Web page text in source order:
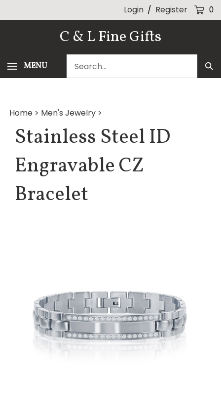
Login / Register 0
C & L Fine Gifts
MENU
our
store.
Home > Men's Jewelry >
Stainless Steel ID
Engravable CZ
Bracelet